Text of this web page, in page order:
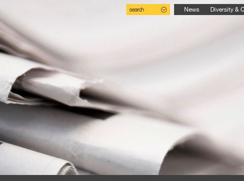
search News Diversity &